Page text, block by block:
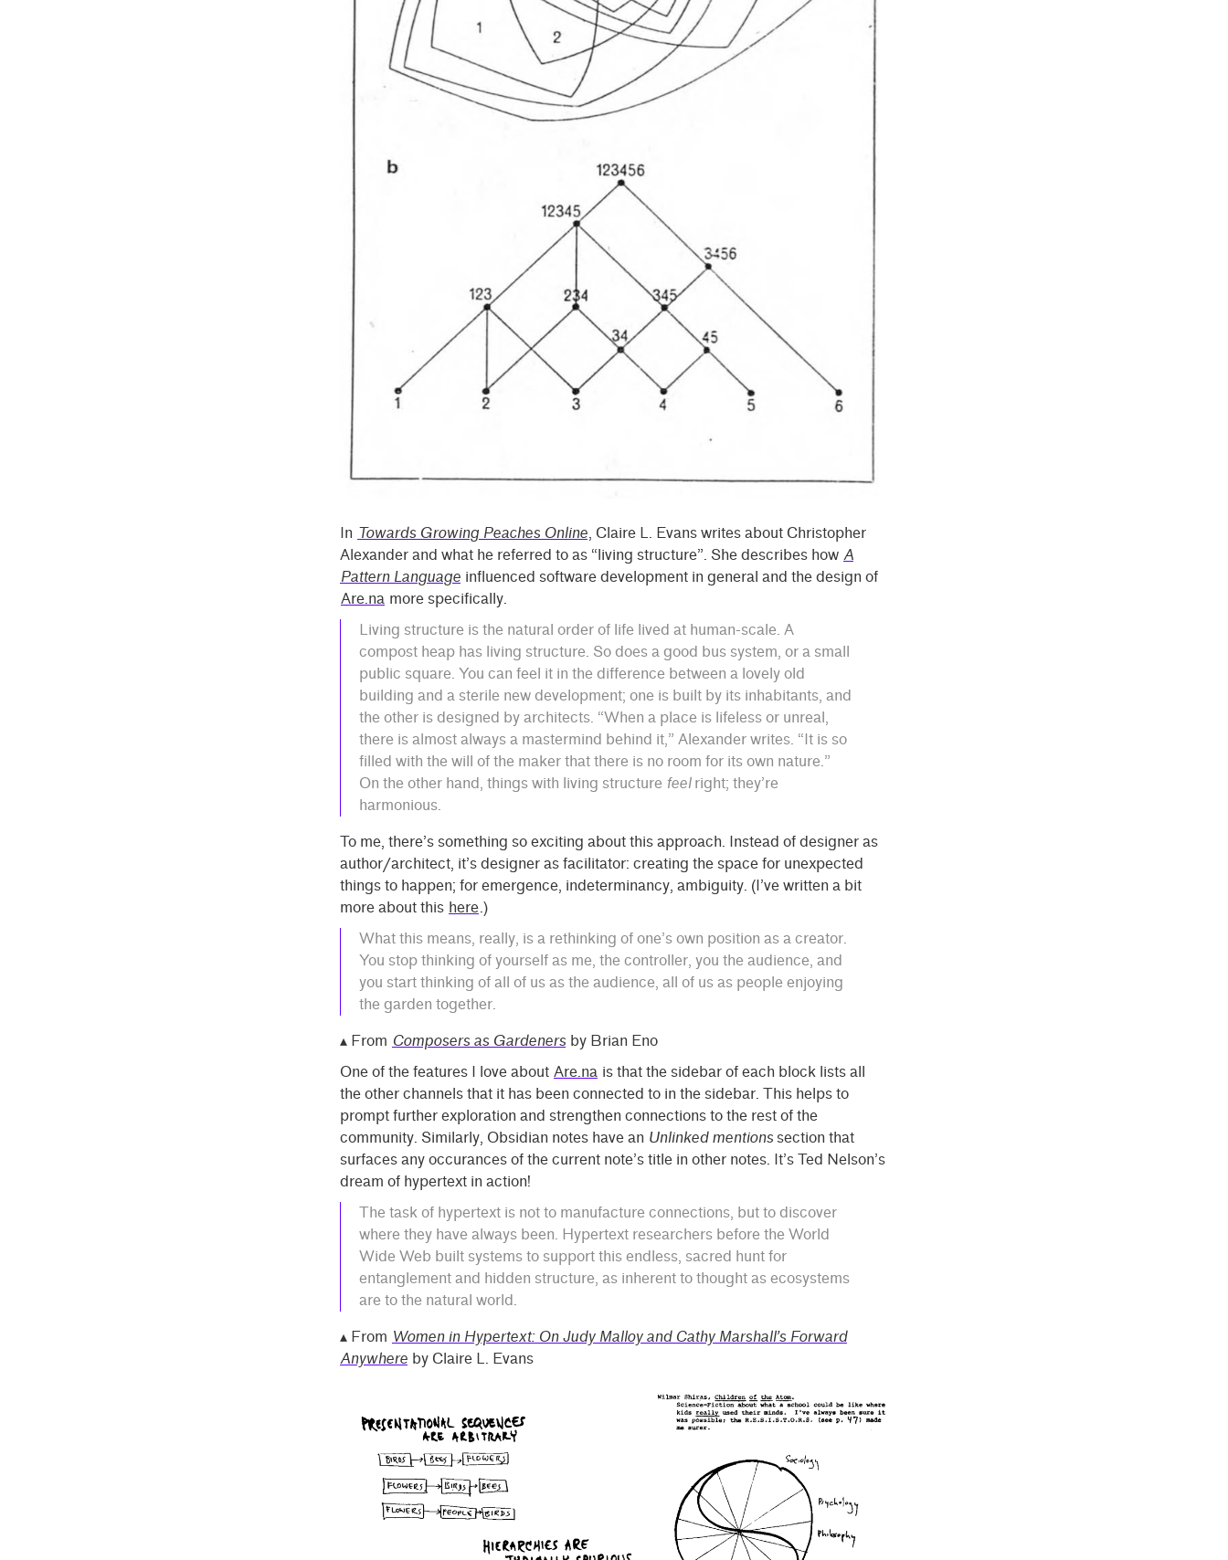
In Towards Growing Peaches Online, Claire L. Evans writes about Christopher
Alexander and what he referred to as “living structure”. She describes how A
Pattern Language influenced software development in general and the design of
Are.na more specifically.
Living structure is the natural order of life lived at human-scale. A
compost heap has living structure. So does a good bus system, or a small
public square. You can feel it in the difference between a lovely old
building and a sterile new development; one is built by its inhabitants, and
the other is designed by architects. “When a place is lifeless or unreal,
there is almost always a mastermind behind it,” Alexander writes. “It is so
filled with the will of the maker that there is no room for its own nature.”
On the other hand, things with living structure feelright; they’re
harmonious.
To me, there’s something so exciting about this approach. Instead of designer as
author/architect, it’s designer as facilitator: creating the space for unexpected
things to happen; for emergence, indeterminancy, ambiguity. (I’ve written a bit
more about this here.)
What this means, really, is a rethinking of one’s own position as a creator.
You stop thinking of yourself as me, the controller, you the audience, and
you start thinking of all of us as the audience, all of us as people enjoying
the garden together.
▴ From Composers as Gardeners by Brian Eno
One of the features I love about Are.na is that the sidebar of each block lists all
the other channels that it has been connected to in the sidebar. This helps to
prompt further exploration and strengthen connections to the rest of the
community. Similarly, Obsidian notes have an Unlinked mentions section that
surfaces any occurances of the current note’s title in other notes. It’s Ted Nelson’s
dream of hypertext in action!
The task of hypertext is not to manufacture connections, but to discover
where they have always been. Hypertext researchers before the World
Wide Web built systems to support this endless, sacred hunt for
entanglement and hidden structure, as inherent to thought as ecosystems
are to the natural world.
▴ From Women in Hypertext: On Judy Malloy and Cathy Marshall’s Forward
Anywhere by Claire L. Evans